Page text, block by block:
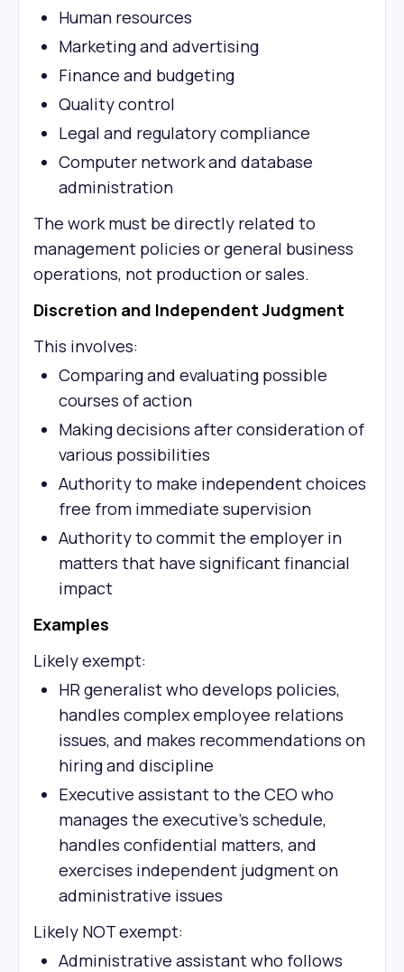
Human resources
Marketing and advertising
Finance and budgeting
Quality control
Legal and regulatory compliance
Computer network and database
administration
The work must be directly related to
management policies or general business
operations, not production or sales.
Discretion and Independent Judgment
This involves:
Comparing and evaluating possible
courses of action
Making decisions after consideration of
various possibilities
Authority to make independent choices
free from immediate supervision
Authority to commit the employer in
matters that have significant financial
impact
Examples
Likely exempt:
HR generalist who develops policies,
handles complex employee relations
issues, and makes recommendations on
hiring and discipline
Executive assistant to the CEO who
manages the executive's schedule,
handles confidential matters, and
exercises independent judgment on
administrative issues
Likely NOT exempt:
Administrative assistant who follows